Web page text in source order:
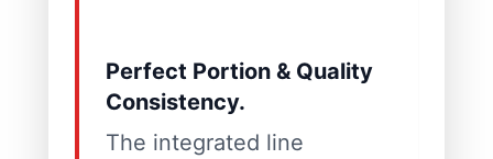
Perfect Portion & Quality
Consistency.
The integrated line